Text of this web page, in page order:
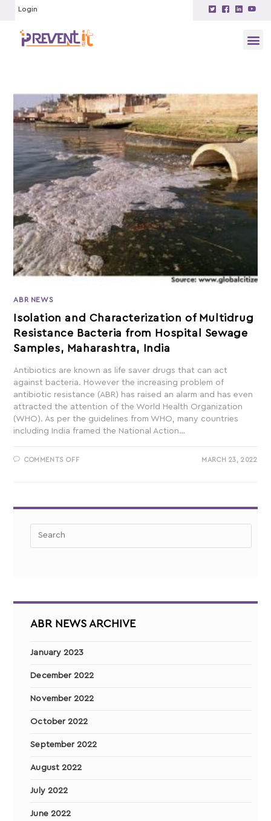
Login
ABR NEWS
Isolation and Characterization of Multidrug
Resistance Bacteria from Hospital Sewage
Samples, Maharashtra, India
Antibiotics are known as life saver drugs that can act
against bacteria. However the increasing problem of
antibiotic resistance (ABR) has raised an alarm and has even
attracted the attention of the World Health Organization
(WHO). As per the guidelines from WHO, many countries
including India framed the National Action…
COMMENTS OFF MARCH 23, 2022
ABR NEWS ARCHIVE
January 2023
December 2022
November 2022
October 2022
September 2022
August 2022
July 2022
June 2022